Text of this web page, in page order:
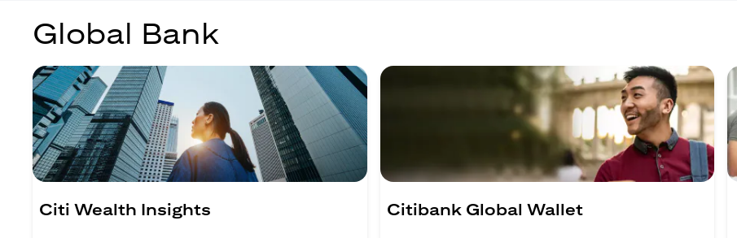
Global Bank
Citi Wealth Insights Citibank Global Wallet